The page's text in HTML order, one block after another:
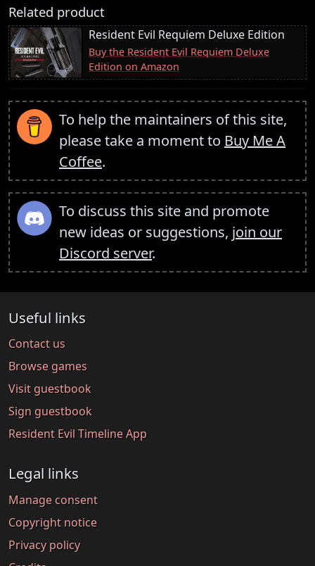
Related product
Resident Evil Requiem Deluxe Edition
Buy the Resident Evil Requiem Deluxe
Edition on Amazon
To help the maintainers of this site,
please take a moment to Buy Me A
Coffee.
To discuss this site and promote
new ideas or suggestions, join our
Discord server.
Useful links
Contact us
Browse games
Visit guestbook
Sign guestbook
Resident Evil Timeline App
Legal links
Manage consent
Copyright notice
Privacy policy